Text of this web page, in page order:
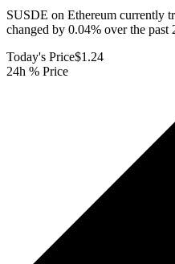
SUSDE on Ethereum currently
changed by 0.04% over the past
Today's Price$1.24
24h % Price